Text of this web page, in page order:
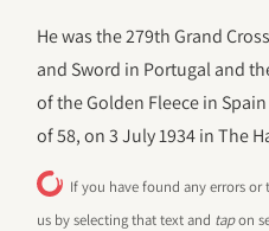
He was the 279th Grand
and Sword in Portugal and
of the Golden Fleece in
of 58, on 3 July 1934 in The
If you have found any errors
us by selecting that text and tapon